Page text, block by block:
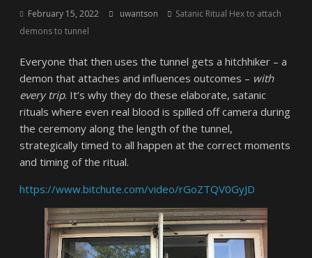
February 15, 2022 uwantson
Satanic Ritual Hex to attach
demons to tunnel
Everyone that then uses the tunnel gets a hitchhiker – a
demon that attaches and influences outcomes – with
every trip. It’s why they do these elaborate, satanic
rituals where even real blood is spilled off camera during
the ceremony along the length of the tunnel,
strategically timed to all happen at the correct moments
and timing of the ritual.
https://www.bitchute.com/video/rGoZTQV0GyJD